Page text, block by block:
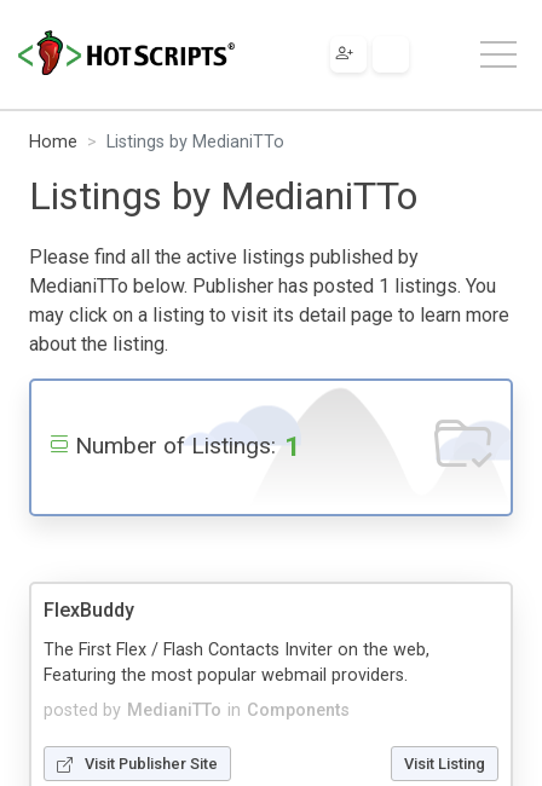
Home Listings by MedianiTTo
Listings by MedianiTTo
Please find all the active listings published by
MedianiTTo below. Publisher has posted 1 listings. You
may click on a listing to visit its detail page to learn more
about the listing.
Number of Listings: 1
FlexBuddy
posted by MedianiTTo in Components
The First Flex / Flash Contacts Inviter on the web,
Featuring the most popular webmail providers.
Visit Publisher Site Visit Listing